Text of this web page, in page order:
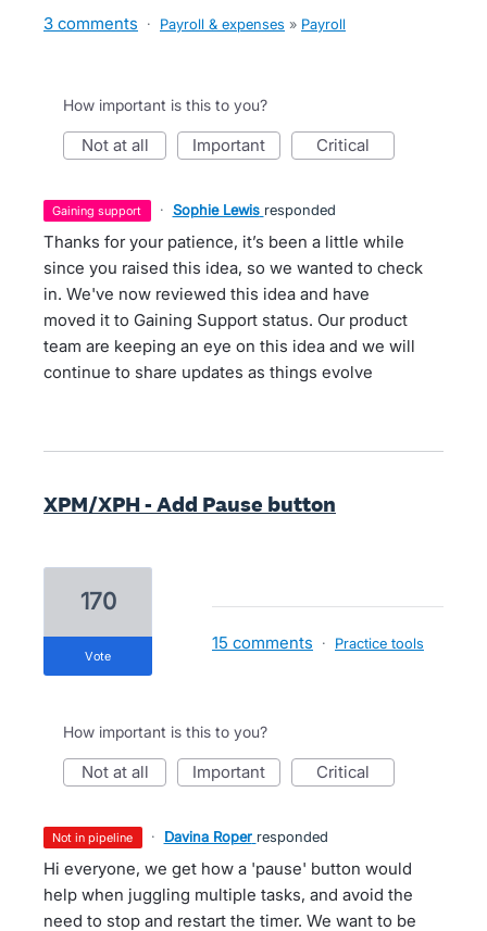
3 comments · Payroll & expenses » Payroll
How important is this to you?
not at all important critical
gaining support · Sophie Lewis responded
Thanks for your patience, it’s been a little while
since you raised this idea, so we wanted to check
in. We've now reviewed this idea and have
moved it to Gaining Support status. Our product
team are keeping an eye on this idea and we will
continue to share updates as things evolve
XPM/XPH - Add Pause button
170
vote
15 comments · Practice tools
How important is this to you?
not at all important critical
not in pipeline · Davina Roper responded
Hi everyone, we get how a 'pause' button would
help when juggling multiple tasks, and avoid the
need to stop and restart the timer. We want to be